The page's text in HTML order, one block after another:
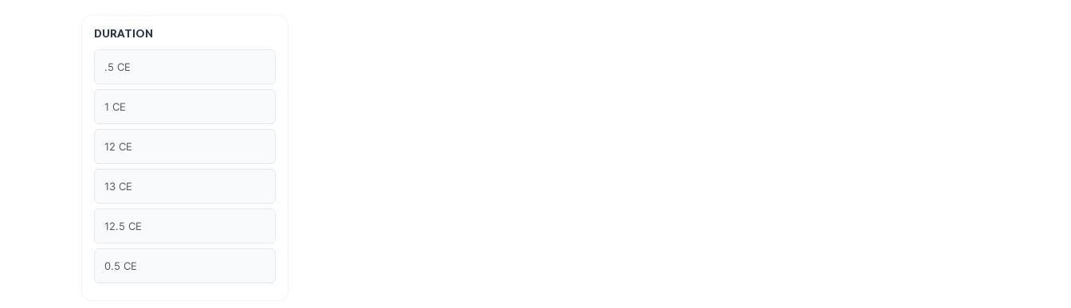
Article Courses
Case studies
Climate Change
Climate Change Ambassador
Climate Change Champion
Climate Change Warrior
DURATION
.5 CE
1 CE
12 CE
13 CE
12.5 CE
0.5 CE